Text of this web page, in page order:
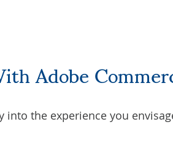
Adobe
into the experience you